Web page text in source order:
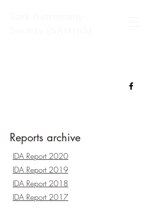
Reports archive
IDA Report 2020
IDA Report 2019
IDA Report 2018
IDA Report 2017